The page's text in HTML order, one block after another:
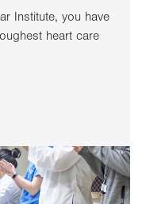
Institute, you have
heart care